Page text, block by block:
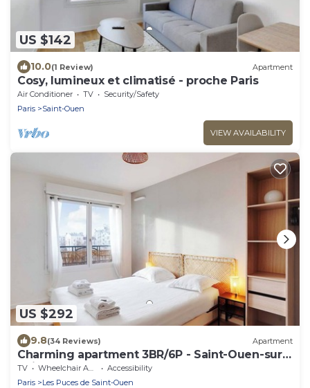
US $142
10.0(1 Review) Apartment
Cosy, lumineux et climatisé - proche Paris
Air Conditioner TV
Security/Safety
Paris
Saint-Ouen
VIEW AVAILABILITY
US $292
9.8(34 Reviews) Apartment
Charming apartment 3BR/6P - Saint-Ouen-sur-
Seine
TV Wheelchair Accessible
Accessibility
Paris
Les Puces de Saint-Ouen